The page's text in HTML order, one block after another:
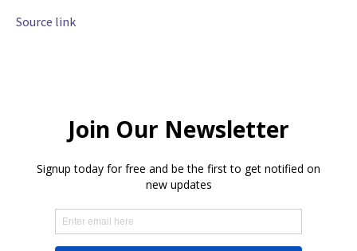
Source link